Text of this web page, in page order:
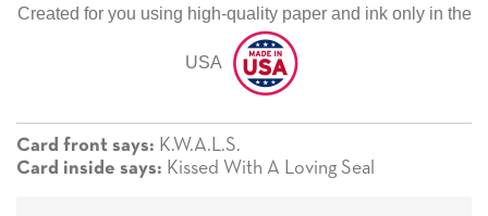
Created for you using high-quality paper and ink only in the
USA
Card front says: K.W.A.L.S.
Card inside says: Kissed With A Loving Seal